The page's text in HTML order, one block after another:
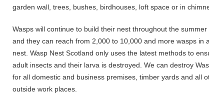
garden wall, trees, bushes, birdhouses, loft space or in
Wasps will continue to build their nest throughout the summer
and they can reach from 2,000 to 10,000 and more wasps in
nest. Wasp Nest Scotland only uses the latest methods to
adult insects and their larva is destroyed. We can destroy
for all domestic and business premises, timber yards and all
outside work places.